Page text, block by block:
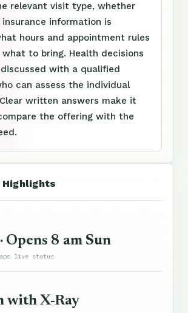
relevant visit type, whether
information is
hours and appointment rules
what to bring. Health decisions
with a qualified
can assess the individual
written answers make it
the offering with the
Highlights
Opens 8 am Sun
live status
with X-Ray